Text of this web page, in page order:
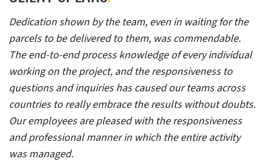
Dedication shown by the team, even in waiting for the
parcels to be delivered to them, was commendable.
The end-to-end process knowledge of every individual
working on the project, and the responsiveness to
questions and inquiries has caused our teams across
countries to really embrace the results without doubts.
Our employees are pleased with the responsiveness
and professional manner in which the entire activity
was managed.